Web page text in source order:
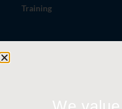
Training